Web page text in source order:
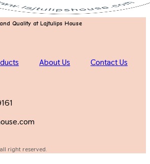
Quality at Lajtulips House
About Us Contact Us
right reserved.